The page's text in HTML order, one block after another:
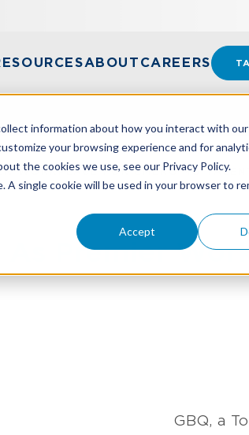
information about how you interact with
your browsing experience and for
the cookies we use, see our Privacy Policy.
single cookie will be used in your browser to
Accept
ABOUT CAREERS
WORKPLACE FOR EMERGING TALENT
As Premier
GBQ, a